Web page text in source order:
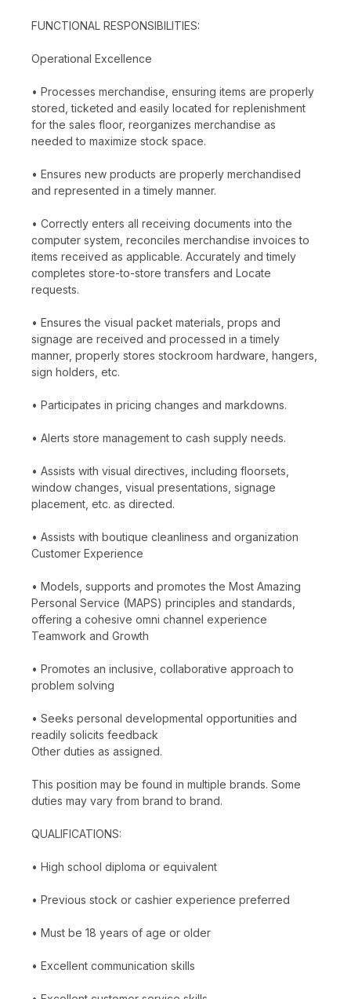
FUNCTIONAL RESPONSIBILITIES:
Operational Excellence
• Processes merchandise, ensuring items are properly
stored, ticketed and easily located for replenishment
for the sales floor, reorganizes merchandise as
needed to maximize stock space.
• Ensures new products are properly merchandised
and represented in a timely manner.
• Correctly enters all receiving documents into the
computer system, reconciles merchandise invoices to
items received as applicable. Accurately and timely
completes store-to-store transfers and Locate
requests.
• Ensures the visual packet materials, props and
signage are received and processed in a timely
manner, properly stores stockroom hardware, hangers,
sign holders, etc.
• Participates in pricing changes and markdowns.
• Alerts store management to cash supply needs.
• Assists with visual directives, including floorsets,
window changes, visual presentations, signage
placement, etc. as directed.
• Assists with boutique cleanliness and organization
Customer Experience
• Models, supports and promotes the Most Amazing
Personal Service (MAPS) principles and standards,
offering a cohesive omni channel experience
Teamwork and Growth
• Promotes an inclusive, collaborative approach to
problem solving
• Seeks personal developmental opportunities and
readily solicits feedback
Other duties as assigned.
This position may be found in multiple brands. Some
duties may vary from brand to brand.
QUALIFICATIONS:
• High school diploma or equivalent
• Previous stock or cashier experience preferred
• Must be 18 years of age or older
• Excellent communication skills